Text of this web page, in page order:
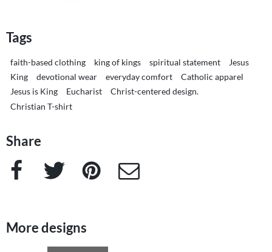
Tags
faith-based clothing king of kings spiritual statement
Jesus
King
devotional wear everyday comfort
Catholic apparel
Jesus is King
Eucharist
Christ-centered design.
Christian T-shirt
Share
Facebook Twitter Pinterest e-Mail
More designs